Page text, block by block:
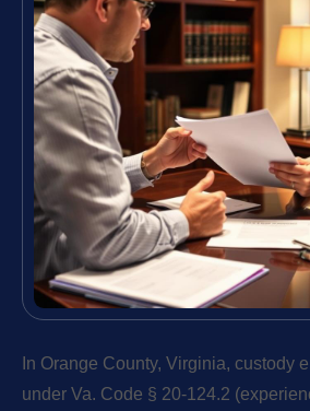
In Orange County, Virginia, custody
under Va. Code § 20-124.2